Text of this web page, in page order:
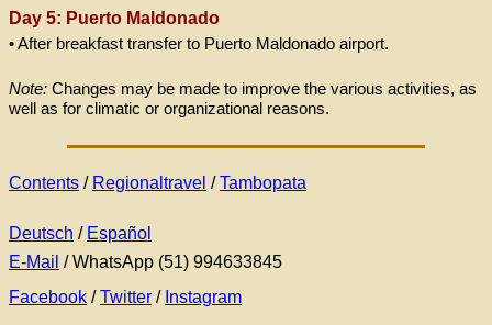
Day 5: Puerto Maldonado
• After breakfast transfer to Puerto Maldonado airport.
Note: Changes may be made to improve the various activities, as
well as for climatic or organizational reasons.
Contents / Regionaltravel /Tambopata
Deutsch / Español
E-Mail / WhatsApp (51) 994633845
Facebook /Twitter / Instagram